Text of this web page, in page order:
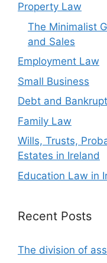
Property Law
The Minimalist
and Sales
Employment Law
Small Business
Debt and
Family Law
Wills, Trusts,
Estates in Ireland
Education Law in
Recent Posts
The division of